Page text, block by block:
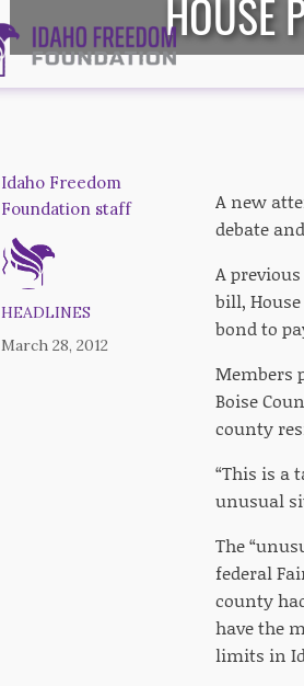
HOUSE
Idaho Freedom
Foundation staff
HEADLINES
March 28, 2012
A new
debate
A
bill,
bond to
Members
Boise
county
“This is a
unusual
The
federal
county
have the
limits in